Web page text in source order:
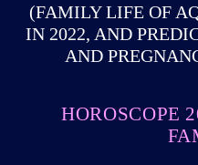
(FAMILY LIFE OF
IN 2022, AND
AND
HOROSCOPE